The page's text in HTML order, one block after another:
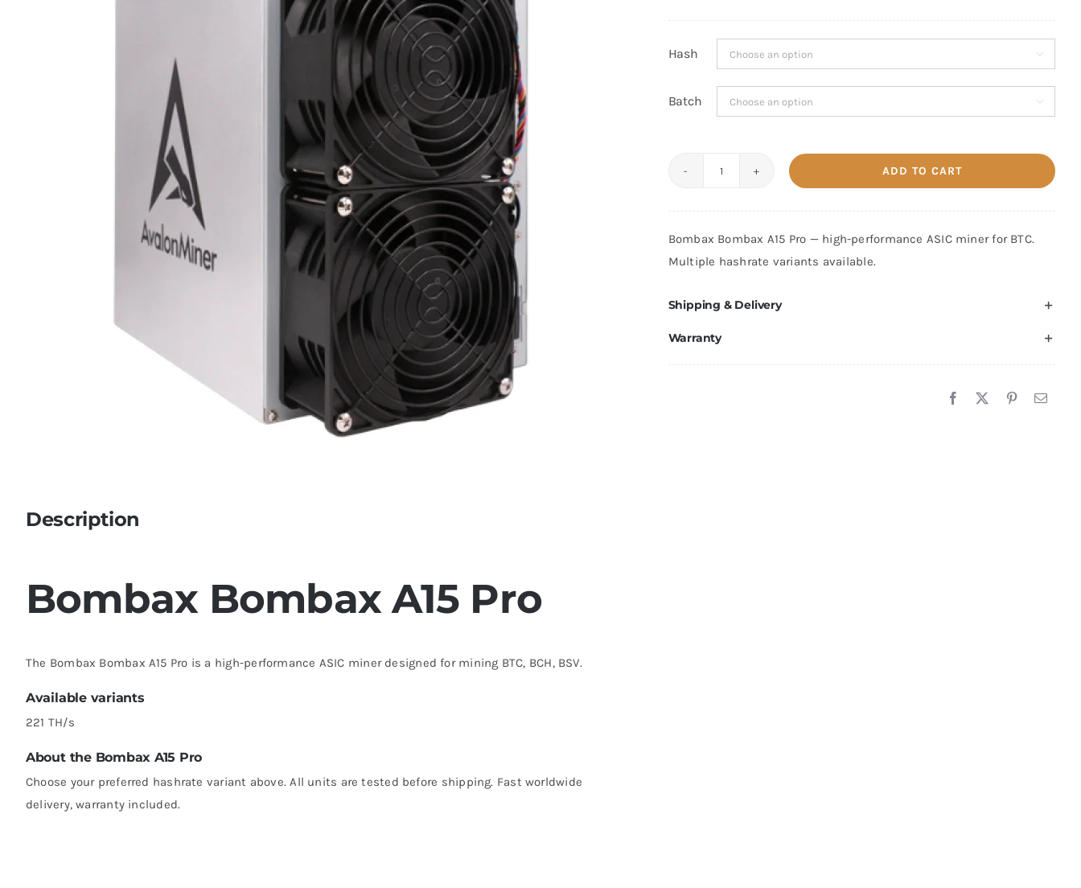
Hash 
Batch 
221
TH/s
ADD TO CART
Bombax Bombax A15 Pro — high-performance ASIC miner for BTC.
Multiple hashrate variants available.
Shipping & Delivery
Warranty
Description
Bombax Bombax A15 Pro
The Bombax Bombax A15 Pro is a high-performance ASIC miner designed for mining BTC, BCH, BSV.
Available variants
221 TH/s
About the Bombax A15 Pro
Choose your preferred hashrate variant above. All units are tested before shipping. Fast worldwide
delivery, warranty included.